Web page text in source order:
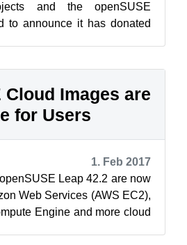
and the openSUSE
to announce it has donated
Cloud Images are
for Users
1. Feb 2017
Leap 42.2 are now
Web Services (AWS EC2),
Engine and more cloud